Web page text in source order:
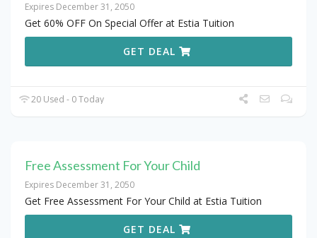
Expires December 31, 2050
Get 60% OFF On Special Offer at Estia Tuition
GET DEAL
20 Used - 0 Today
Free Assessment For Your Child
Expires December 31, 2050
Get Free Assessment For Your Child at Estia Tuition
GET DEAL